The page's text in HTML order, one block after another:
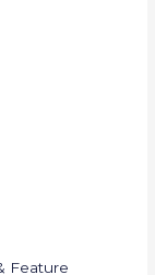
Feature